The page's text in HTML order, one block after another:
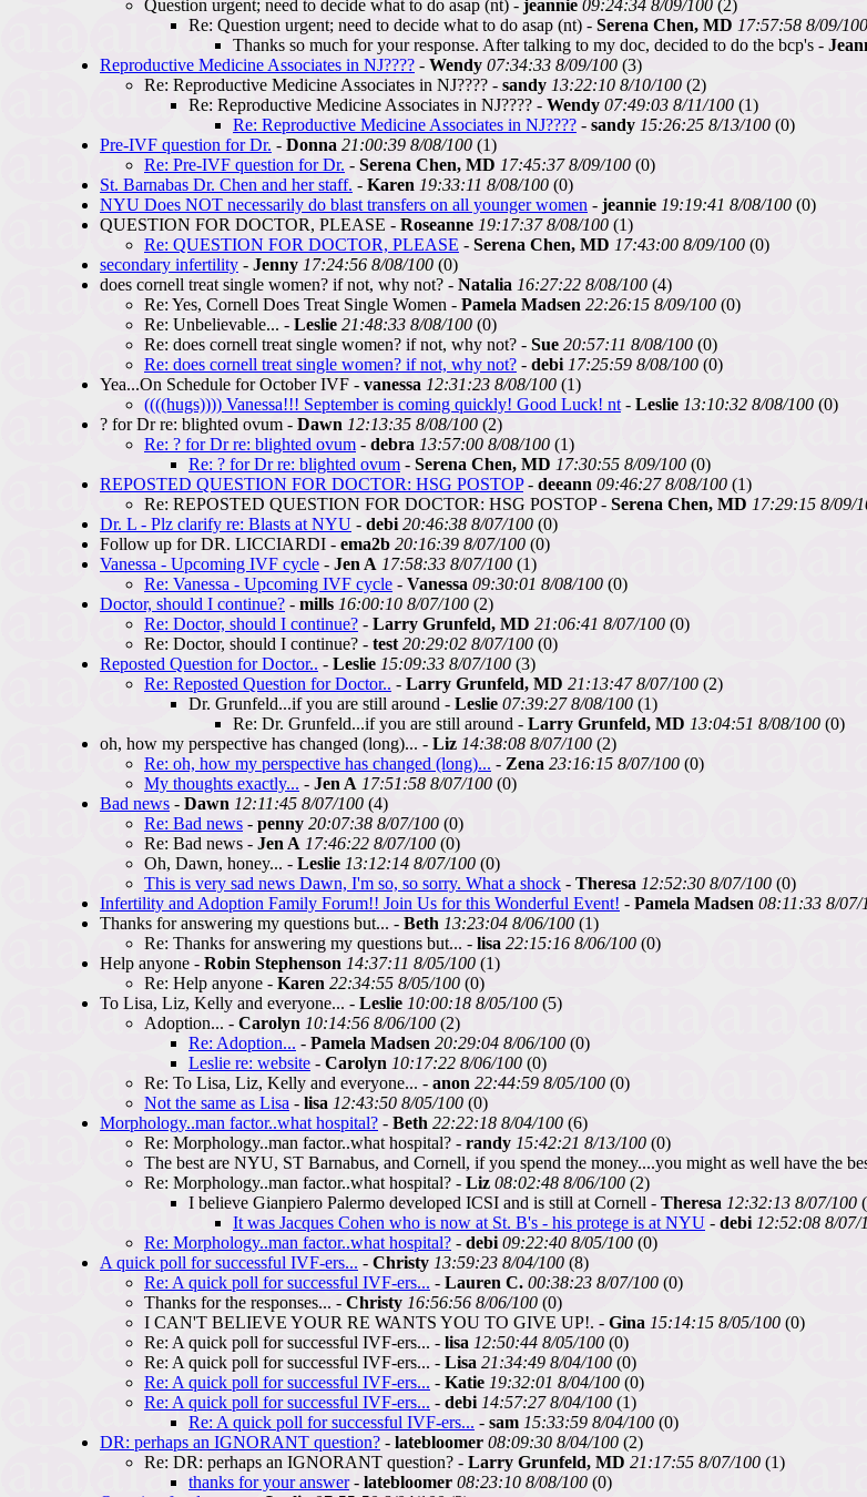
Question urgent; need to decide what to do asap (nt) - jeannie 09:24:34 8/09/100 (2)
Re: Question urgent; need to decide what to do asap (nt) - Serena Chen, MD 17:57:58 8/09/100
Thanks so much for your response. After talking to my doc, decided to do the bcp's -
Reproductive Medicine Associates in NJ???? - Wendy 07:34:33 8/09/100 (3)
Re: Reproductive Medicine Associates in NJ???? - sandy 13:22:10 8/10/100 (2)
Re: Reproductive Medicine Associates in NJ???? - Wendy 07:49:03 8/11/100 (1)
Re: Reproductive Medicine Associates in NJ???? - sandy 15:26:25 8/13/100 (0)
Pre-IVF question for Dr. - Donna 21:00:39 8/08/100 (1)
Re: Pre-IVF question for Dr. - Serena Chen, MD 17:45:37 8/09/100 (0)
St. Barnabas Dr. Chen and her staff. - Karen 19:33:11 8/08/100 (0)
NYU Does NOT necessarily do blast transfers on all younger women - jeannie 19:19:41 8/08/100 (0)
QUESTION FOR DOCTOR, PLEASE - Roseanne 19:17:37 8/08/100 (1)
Re: QUESTION FOR DOCTOR, PLEASE - Serena Chen, MD 17:43:00 8/09/100 (0)
secondary infertility - Jenny 17:24:56 8/08/100 (0)
does cornell treat single women? if not, why not? - Natalia 16:27:22 8/08/100 (4)
Re: Yes, Cornell Does Treat Single Women - Pamela Madsen 22:26:15 8/09/100 (0)
Re: Unbelievable... - Leslie 21:48:33 8/08/100 (0)
Re: does cornell treat single women? if not, why not? - Sue 20:57:11 8/08/100 (0)
Re: does cornell treat single women? if not, why not? - debi 17:25:59 8/08/100 (0)
Yea...On Schedule for October IVF - vanessa 12:31:23 8/08/100 (1)
((((hugs)))) Vanessa!!! September is coming quickly! Good Luck! nt - Leslie 13:10:32 8/08/100 (0)
? for Dr re: blighted ovum - Dawn 12:13:35 8/08/100 (2)
Re: ? for Dr re: blighted ovum - debra 13:57:00 8/08/100 (1)
Re: ? for Dr re: blighted ovum - Serena Chen, MD 17:30:55 8/09/100 (0)
REPOSTED QUESTION FOR DOCTOR: HSG POSTOP- deeann 09:46:27 8/08/100 (1)
Re: REPOSTED QUESTION FOR DOCTOR: HSG POSTOP - Serena Chen, MD 17:29:15 8/09/
Dr. L - Plz clarify re: Blasts at NYU - debi 20:46:38 8/07/100 (0)
Follow up for DR. LICCIARDI - ema2b 20:16:39 8/07/100 (0)
Vanessa - Upcoming IVF cycle - Jen A 17:58:33 8/07/100 (1)
Re: Vanessa - Upcoming IVF cycle - Vanessa 09:30:01 8/08/100 (0)
Doctor, should I continue? - mills 16:00:10 8/07/100 (2)
Re: Doctor, should I continue? - Larry Grunfeld, MD 21:06:41 8/07/100 (0)
Re: Doctor, should I continue? - test 20:29:02 8/07/100 (0)
Reposted Question for Doctor.. - Leslie 15:09:33 8/07/100 (3)
Re: Reposted Question for Doctor.. - Larry Grunfeld, MD 21:13:47 8/07/100 (2)
Dr. Grunfeld...if you are still around - Leslie 07:39:27 8/08/100 (1)
Re: Dr. Grunfeld...if you are still around - Larry Grunfeld, MD 13:04:51 8/08/100 (0)
oh, how my perspective has changed (long)... - Liz 14:38:08 8/07/100 (2)
Re: oh, how my perspective has changed (long)... - Zena 23:16:15 8/07/100 (0)
My thoughts exactly... - Jen A 17:51:58 8/07/100 (0)
Bad news - Dawn 12:11:45 8/07/100 (4)
Re: Bad news - penny 20:07:38 8/07/100 (0)
Re: Bad news - Jen A 17:46:22 8/07/100 (0)
Oh, Dawn, honey... - Leslie 13:12:14 8/07/100 (0)
This is very sad news Dawn, I'm so, so sorry. What a shock - Theresa 12:52:30 8/07/100 (0)
Infertility and Adoption Family Forum!! Join Us for this Wonderful Event! - Pamela Madsen 08:11:33 8/07/
Thanks for answering my questions but... - Beth 13:23:04 8/06/100 (1)
Re: Thanks for answering my questions but... - lisa 22:15:16 8/06/100 (0)
Help anyone - Robin Stephenson 14:37:11 8/05/100 (1)
Re: Help anyone - Karen 22:34:55 8/05/100 (0)
To Lisa, Liz, Kelly and everyone... - Leslie 10:00:18 8/05/100 (5)
Adoption... - Carolyn 10:14:56 8/06/100 (2)
Re: Adoption... - Pamela Madsen 20:29:04 8/06/100 (0)
Leslie re: website - Carolyn 10:17:22 8/06/100 (0)
Re: To Lisa, Liz, Kelly and everyone... - anon 22:44:59 8/05/100 (0)
Not the same as Lisa - lisa 12:43:50 8/05/100 (0)
Morphology..man factor..what hospital? - Beth 22:22:18 8/04/100 (6)
Re: Morphology..man factor..what hospital? - randy 15:42:21 8/13/100 (0)
The best are NYU, ST Barnabus, and Cornell, if you spend the money....you might as well have the
Re: Morphology..man factor..what hospital? - Liz 08:02:48 8/06/100 (2)
I believe Gianpiero Palermo developed ICSI and is still at Cornell - Theresa 12:32:13 8/07/100
It was Jacques Cohen who is now at St. B's - his protege is at NYU - debi 12:52:08 8/07/
Re: Morphology..man factor..what hospital? - debi 09:22:40 8/05/100 (0)
A quick poll for successful IVF-ers... - Christy 13:59:23 8/04/100 (8)
Re: A quick poll for successful IVF-ers... - Lauren C. 00:38:23 8/07/100 (0)
Thanks for the responses... - Christy 16:56:56 8/06/100 (0)
I CAN'T BELIEVE YOUR RE WANTS YOU TO GIVE UP!. - Gina 15:14:15 8/05/100 (0)
Re: A quick poll for successful IVF-ers... - lisa 12:50:44 8/05/100 (0)
Re: A quick poll for successful IVF-ers... - Lisa 21:34:49 8/04/100 (0)
Re: A quick poll for successful IVF-ers... - Katie 19:32:01 8/04/100 (0)
Re: A quick poll for successful IVF-ers... - debi 14:57:27 8/04/100 (1)
Re: A quick poll for successful IVF-ers... - sam 15:33:59 8/04/100 (0)
DR: perhaps an IGNORANT question? - latebloomer 08:09:30 8/04/100 (2)
Re: DR: perhaps an IGNORANT question? - Larry Grunfeld, MD 21:17:55 8/07/100 (1)
thanks for your answer- latebloomer 08:23:10 8/08/100 (0)